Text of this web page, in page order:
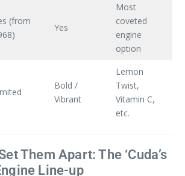
(from
Yes
Most
coveted
engine
option
Bold /
Vibrant
Lemon
Twist,
Vitamin C,
etc.
Them Apart: The ‘Cuda’s
Line-up